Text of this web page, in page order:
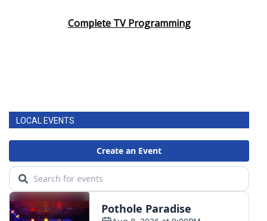
Complete TV Programming
LOCAL EVENTS